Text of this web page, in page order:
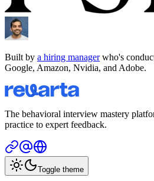
Built by a hiring managerwho's
Google, Amazon, Nvidia, and Adobe.
The behavioral interview mastery
practice to expert feedback.
Toggle theme